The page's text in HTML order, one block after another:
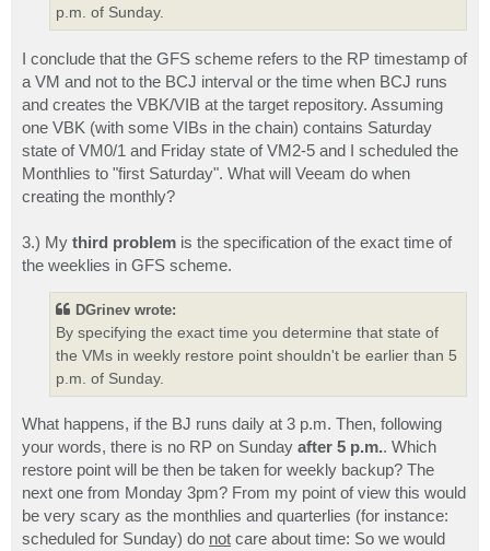
p.m. of Sunday.
I conclude that the GFS scheme refers to the RP timestamp of
a VM and not to the BCJ interval or the time when BCJ runs
and creates the VBK/VIB at the target repository. Assuming
one VBK (with some VIBs in the chain) contains Saturday
state of VM0/1 and Friday state of VM2-5 and I scheduled the
Monthlies to "first Saturday". What will Veeam do when
creating the monthly?
3.) My third problem is the specification of the exact time of
the weeklies in GFS scheme.
DGrinev wrote:
By specifying the exact time you determine that state of
the VMs in weekly restore point shouldn't be earlier than 5
p.m. of Sunday.
What happens, if the BJ runs daily at 3 p.m. Then, following
your words, there is no RP on Sunday after 5 p.m.. Which
restore point will be then be taken for weekly backup? The
next one from Monday 3pm? From my point of view this would
be very scary as the monthlies and quarterlies (for instance:
scheduled for Sunday) do not care about time: So we would